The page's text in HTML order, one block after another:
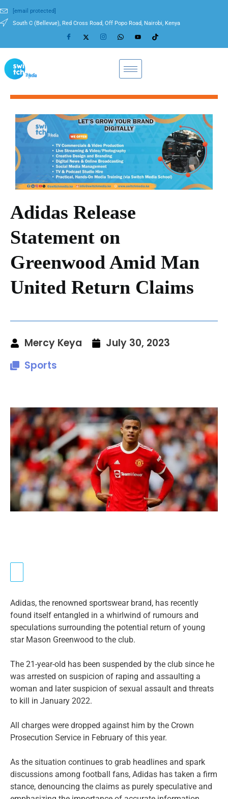
[email protected]
South C (Bellevue), Red Cross Road, Off Popo Road, Nairobi, Kenya
Adidas Release
Statement on
Greenwood Amid Man
United Return Claims
Mercy Keya
July 30, 2023
Sports
Adidas, the renowned sportswear brand, has recently
found itself entangled in a whirlwind of rumours and
speculations surrounding the potential return of young
star Mason Greenwood to the club.
The 21-year-old has been suspended by the club since he
was arrested on suspicion of raping and assaulting a
woman and later suspicion of sexual assault and threats
to kill in January 2022.
All charges were dropped against him by the Crown
Prosecution Service in February of this year.
As the situation continues to grab headlines and spark
discussions among football fans, Adidas has taken a firm
stance, denouncing the claims as purely speculative and